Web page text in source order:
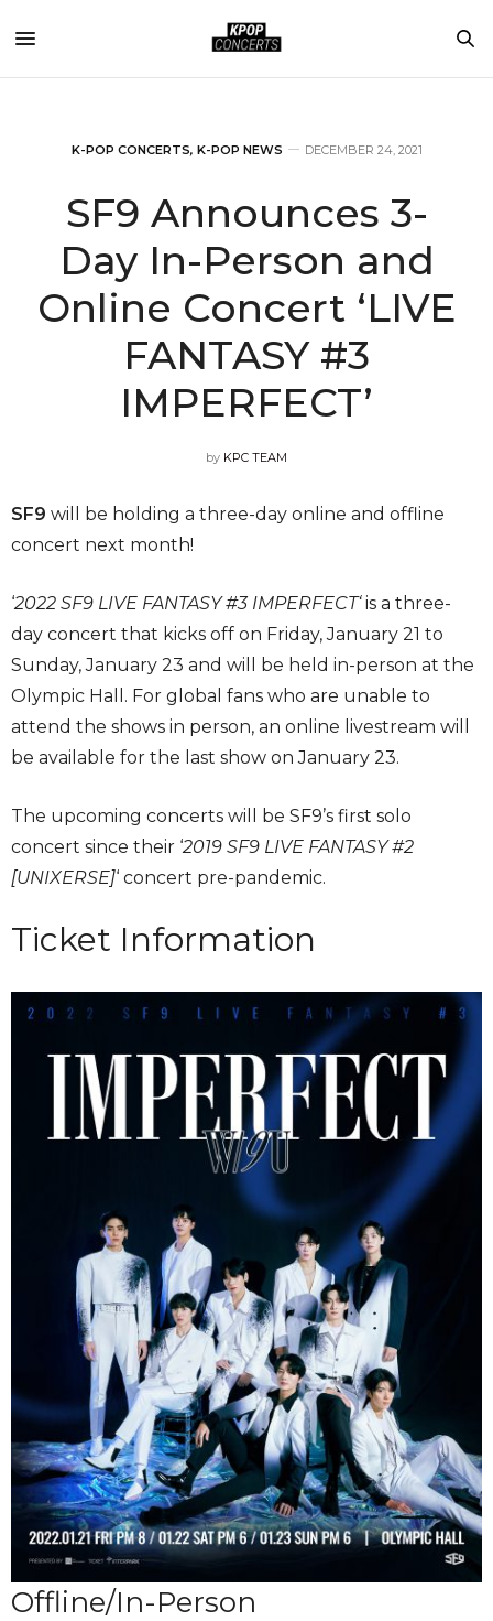
K-POP CONCERTS, K-POP NEWS DECEMBER 24, 2021
SF9 Announces 3-
Day In-Person and
Online Concert ‘LIVE
FANTASY #3
IMPERFECT’
by KPC TEAM
SF9 will be holding a three-day online and offline
concert next month!
‘2022 SF9 LIVE FANTASY #3 IMPERFECT‘is a three-
day concert that kicks off on Friday, January 21 to
Sunday, January 23 and will be held in-person at the
Olympic Hall. For global fans who are unable to
attend the shows in person, an online livestream will
be available for the last show on January 23.
The upcoming concerts will be SF9’s first solo
concert since their ‘2019 SF9 LIVE FANTASY #2
[UNIXERSE]‘ concert pre-pandemic.
Ticket Information
Offline/In-Person